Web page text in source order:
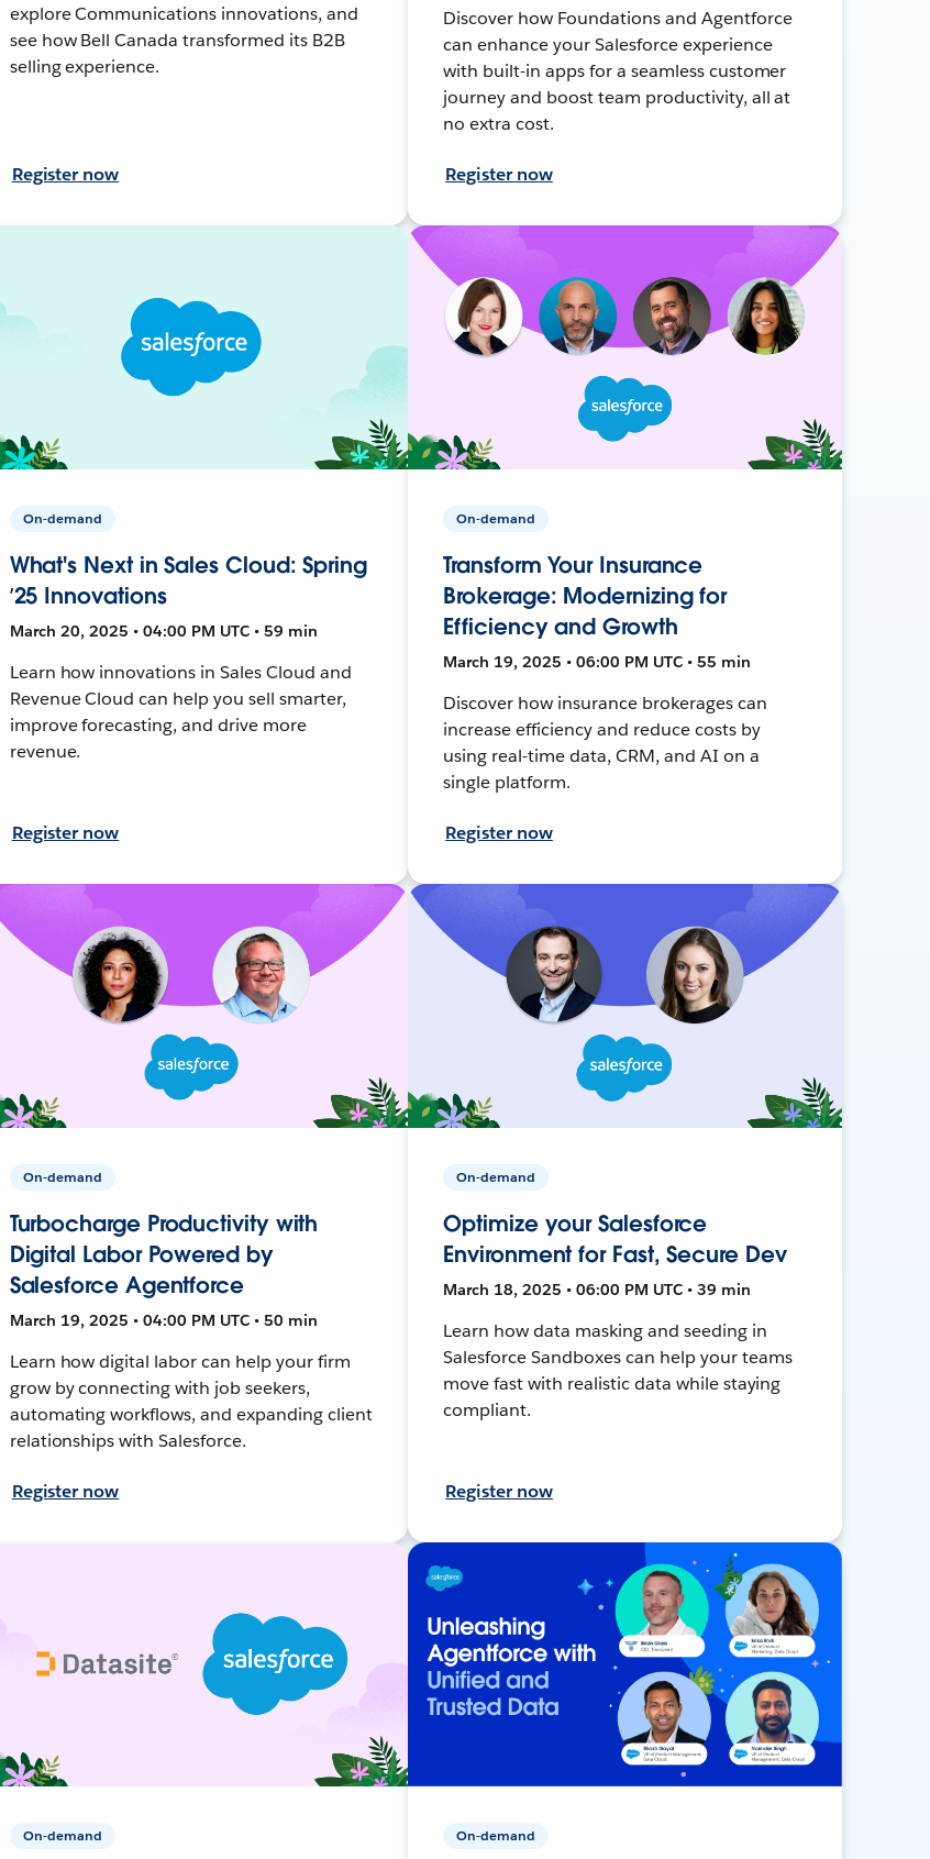
explore Communications innovations, and
see how Bell Canada transformed its B2B
selling experience.
Register now
Discover how Foundations and Agentforce
can enhance your Salesforce experience
with built-in apps for a seamless customer
journey and boost team productivity, all at
no extra cost.
Register now
On-demand
What's Next in Sales Cloud: Spring
’25 Innovations
March 20, 2025 • 04:00 PM UTC • 59 min
Learn how innovations in Sales Cloud and
Revenue Cloud can help you sell smarter,
improve forecasting, and drive more
revenue.
Register now
On-demand
Transform Your Insurance
Brokerage: Modernizing for
Efficiency and Growth
March 19, 2025 • 06:00 PM UTC • 55 min
Discover how insurance brokerages can
increase efficiency and reduce costs by
using real-time data, CRM, and AI on a
single platform.
Register now
On-demand
Turbocharge Productivity with
Digital Labor Powered by
Salesforce Agentforce
March 19, 2025 • 04:00 PM UTC • 50 min
Learn how digital labor can help your firm
grow by connecting with job seekers,
automating workflows, and expanding client
relationships with Salesforce.
Register now
On-demand
Optimize your Salesforce
Environment for Fast, Secure Dev
March 18, 2025 • 06:00 PM UTC • 39 min
Learn how data masking and seeding in
Salesforce Sandboxes can help your teams
move fast with realistic data while staying
compliant.
Register now
On-demand On-demand